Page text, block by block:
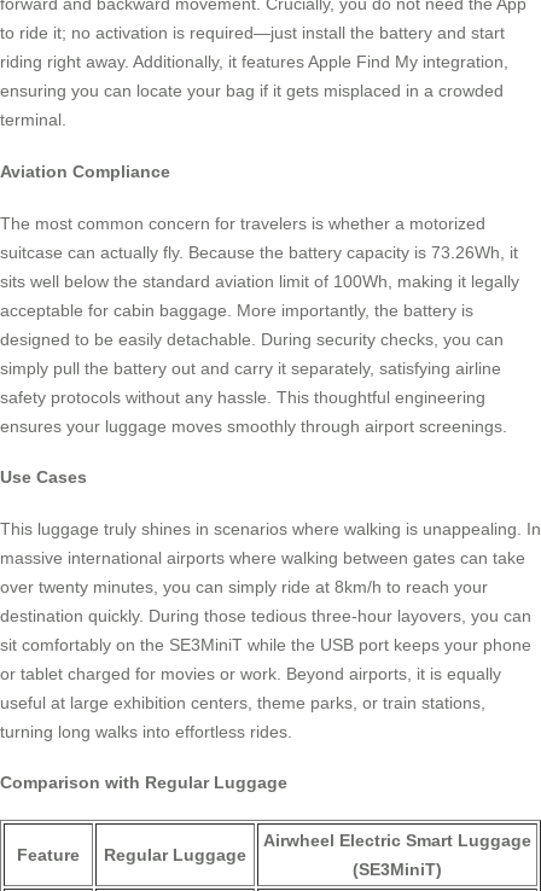
forward and backward movement. Crucially, you do not need the App
to ride it; no activation is required—just install the battery and start
riding right away. Additionally, it features Apple Find My integration,
ensuring you can locate your bag if it gets misplaced in a crowded
terminal.
Aviation Compliance
The most common concern for travelers is whether a motorized
suitcase can actually fly. Because the battery capacity is 73.26Wh, it
sits well below the standard aviation limit of 100Wh, making it legally
acceptable for cabin baggage. More importantly, the battery is
designed to be easily detachable. During security checks, you can
simply pull the battery out and carry it separately, satisfying airline
safety protocols without any hassle. This thoughtful engineering
ensures your luggage moves smoothly through airport screenings.
Use Cases
This luggage truly shines in scenarios where walking is unappealing. In
massive international airports where walking between gates can take
over twenty minutes, you can simply ride at 8km/h to reach your
destination quickly. During those tedious three-hour layovers, you can
sit comfortably on the SE3MiniT while the USB port keeps your phone
or tablet charged for movies or work. Beyond airports, it is equally
useful at large exhibition centers, theme parks, or train stations,
turning long walks into effortless rides.
Comparison with Regular Luggage
Feature Regular Luggage
Airwheel Electric Smart Luggage
(SE3MiniT)